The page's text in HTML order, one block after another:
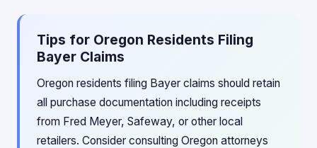
Tips for Oregon Residents Filing
Bayer Claims
Oregon residents filing Bayer claims should retain
all purchase documentation including receipts
from Fred Meyer, Safeway, or other local
retailers. Consider consulting Oregon attorneys